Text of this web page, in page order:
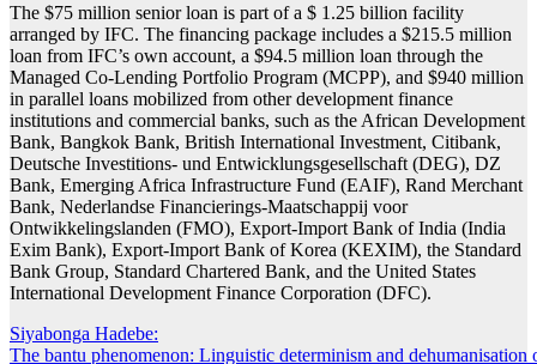
The $75 million senior loan is part of a $ 1.25 billion facility
arranged by IFC. The financing package includes a $215.5 million
loan from IFC’s own account, a $94.5 million loan through the
Managed Co-Lending Portfolio Program (MCPP), and $940 million
in parallel loans mobilized from other development finance
institutions and commercial banks, such as the African Development
Bank, Bangkok Bank, British International Investment, Citibank,
Deutsche Investitions- und Entwicklungsgesellschaft (DEG), DZ
Bank, Emerging Africa Infrastructure Fund (EAIF), Rand Merchant
Bank, Nederlandse Financierings-Maatschappij voor
Ontwikkelingslanden (FMO), Export-Import Bank of India (India
Exim Bank), Export-Import Bank of Korea (KEXIM), the Standard
Bank Group, Standard Chartered Bank, and the United States
International Development Finance Corporation (DFC).
Post
Siyabonga Hadebe:
The bantu phenomenon: Linguistic determinism and dehumanisation